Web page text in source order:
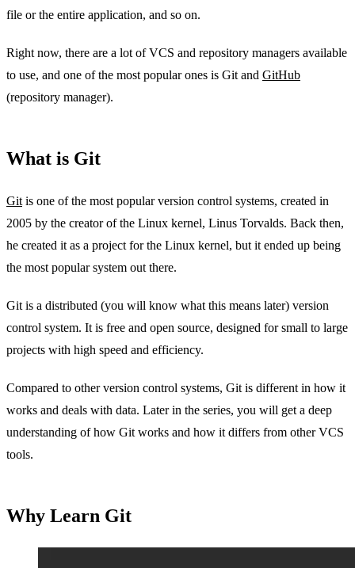
file or the entire application, and so on.
Right now, there are a lot of VCS and repository managers available
to use, and one of the most popular ones is Git and GitHub
(repository manager).
What is Git
Git is one of the most popular version control systems, created in
2005 by the creator of the Linux kernel, Linus Torvalds. Back then,
he created it as a project for the Linux kernel, but it ended up being
the most popular system out there.
Git is a distributed (you will know what this means later) version
control system. It is free and open source, designed for small to large
projects with high speed and efficiency.
Compared to other version control systems, Git is different in how it
works and deals with data. Later in the series, you will get a deep
understanding of how Git works and how it differs from other VCS
tools.
Why Learn Git